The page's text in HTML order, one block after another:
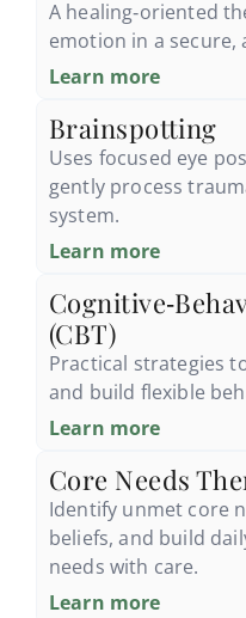
A healing‑oriented
emotion in a
Learn more
Brainspotting
Uses focused eye
gently process
system.
Learn more
(CBT)
Practical strategies
and build flexible
Learn more
Core Needs
Identify unmet core
beliefs, and build
needs with care.
Learn more